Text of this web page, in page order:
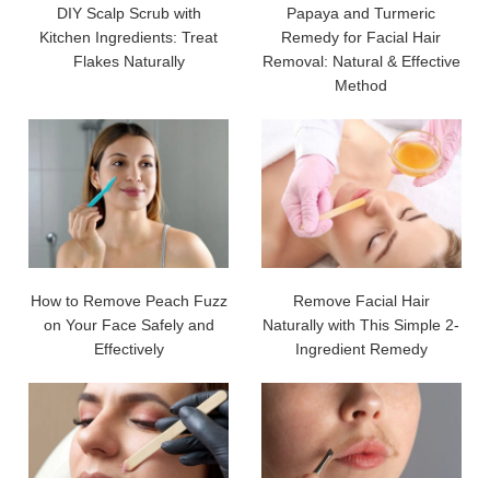
DIY Scalp Scrub with
Kitchen Ingredients: Treat
Flakes Naturally
Papaya and Turmeric
Remedy for Facial Hair
Removal: Natural & Effective
Method
How to Remove Peach Fuzz
on Your Face Safely and
Effectively
Remove Facial Hair
Naturally with This Simple 2-
Ingredient Remedy